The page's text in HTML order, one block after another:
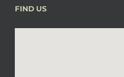
FIND US